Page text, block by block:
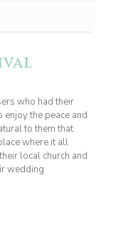
who had their
the peace and
to them that
where it all
local church and
wedding